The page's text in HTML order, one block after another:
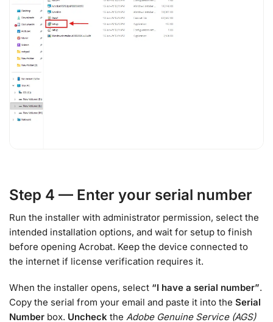
Step 4 — Enter your serial number
Run the installer with administrator permission, select the
intended installation options, and wait for setup to finish
before opening Acrobat. Keep the device connected to
the internet if license verification requires it.
When the installer opens, select “I have a serial number”.
Copy the serial from your email and paste it into the Serial
Number box. Uncheck the Adobe Genuine Service (AGS)